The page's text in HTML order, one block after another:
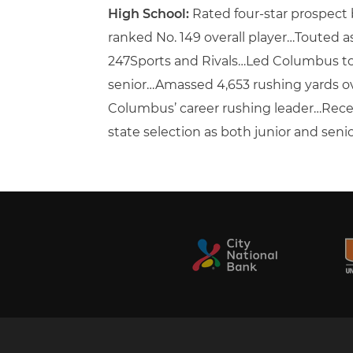
High School: Rated four-star prospect
ranked No. 149 overall player…Touted
247Sports and Rivals…Led Columbus
senior…Amassed 4,653 rushing yards
Columbus’ career rushing
state selection as both junior and